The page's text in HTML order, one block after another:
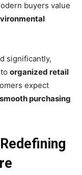
buyers value
significantly,
organized retail
expect
purchasing